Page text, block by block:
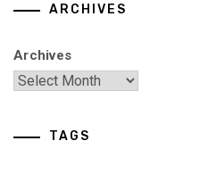
ARCHIVES
Archives
TAGS